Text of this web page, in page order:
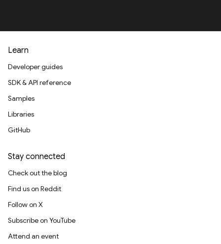
Learn
Developer guides
SDK & API reference
Samples
Libraries
GitHub
Stay connected
Check out the blog
Find us on Reddit
Follow on X
Subscribe on YouTube
Attend an event